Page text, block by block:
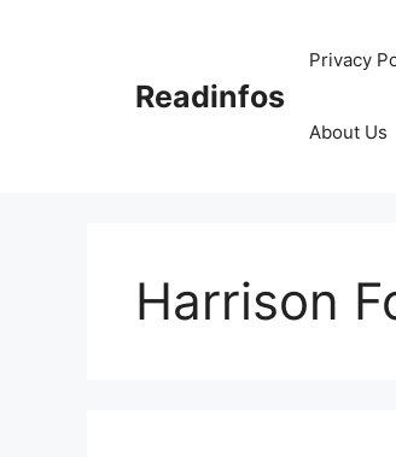
Readinfos
Privacy
About Us
Harrison